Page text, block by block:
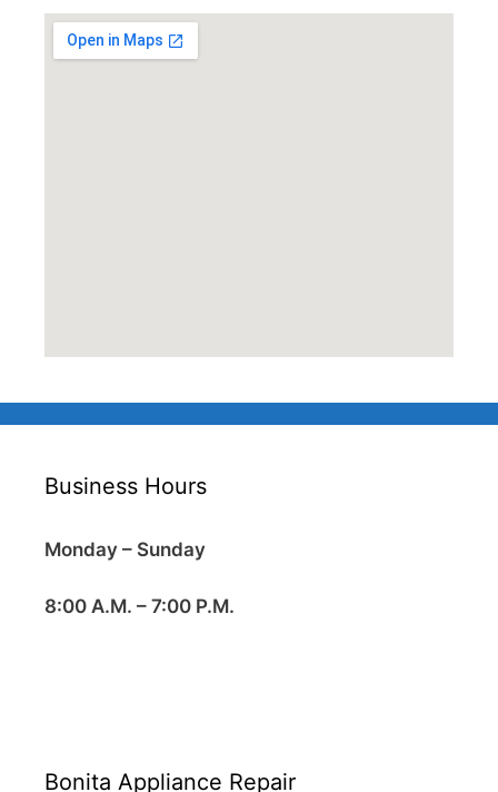
Business Hours
Monday – Sunday
8:00 A.M. – 7:00 P.M.
Bonita Appliance Repair